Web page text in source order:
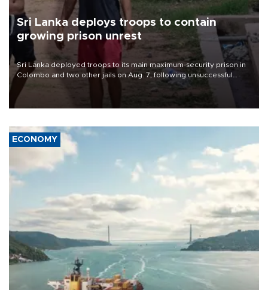
Sri Lanka deploys troops to contain
growing prison unrest
Sri Lanka deployed troops to its main maximum-security prison in
Colombo and two other jails on Aug. 7, following unsuccessful
breakout attempts in which three inmates were killed and 23
wounded, a government minister said.
ECONOMY